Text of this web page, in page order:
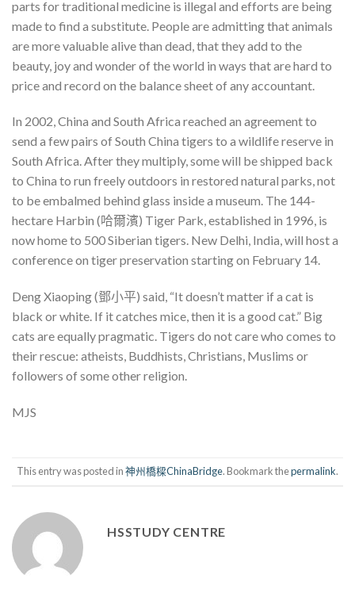
parts for traditional medicine is illegal and efforts are being
made to find a substitute. People are admitting that animals
are more valuable alive than dead, that they add to the
beauty, joy and wonder of the world in ways that are hard to
price and record on the balance sheet of any accountant.
In 2002, China and South Africa reached an agreement to
send a few pairs of South China tigers to a wildlife reserve in
South Africa. After they multiply, some will be shipped back
to China to run freely outdoors in restored natural parks, not
to be embalmed behind glass inside a museum. The 144-
hectare Harbin (哈爾濱) Tiger Park, established in 1996, is
now home to 500 Siberian tigers. New Delhi, India, will host a
conference on tiger preservation starting on February 14.
Deng Xiaoping (鄧小平) said, “It doesn’t matter if a cat is
black or white. If it catches mice, then it is a good cat.” Big
cats are equally pragmatic. Tigers do not care who comes to
their rescue: atheists, Buddhists, Christians, Muslims or
followers of some other religion.
MJS
This entry was posted in神州橋樑ChinaBridge. Bookmark thepermalink.
HSSTUDY CENTRE